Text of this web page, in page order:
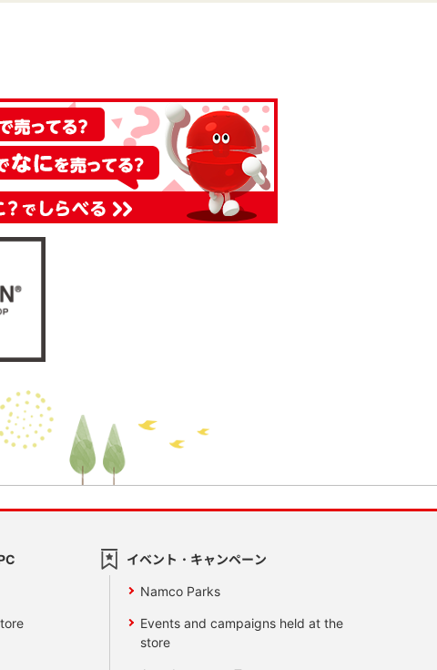
イベント・キャンペーン
Namco Parks
Events and campaigns held at the
store